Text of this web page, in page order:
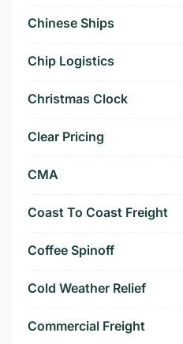
Chinese Ships
Chip Logistics
Christmas Clock
Clear Pricing
CMA
Coast To Coast Freight
Coffee Spinoff
Cold Weather Relief
Commercial Freight